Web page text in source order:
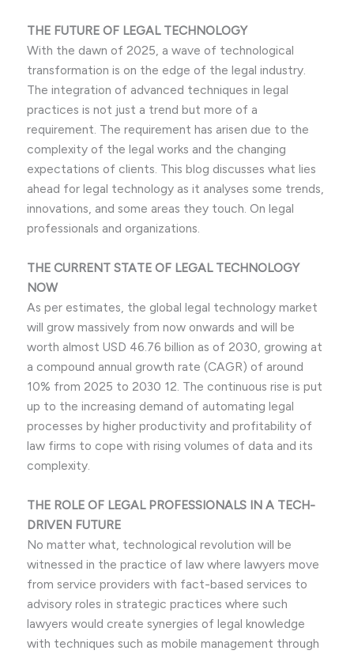
THE FUTURE OF LEGAL TECHNOLOGY
With the dawn of 2025, a wave of technological
transformation is on the edge of the legal industry.
The integration of advanced techniques in legal
practices is not just a trend but more of a
requirement. The requirement has arisen due to the
complexity of the legal works and the changing
expectations of clients. This blog discusses what lies
ahead for legal technology as it analyses some trends,
innovations, and some areas they touch. On legal
professionals and organizations.
THE CURRENT STATE OF LEGAL TECHNOLOGY
NOW
As per estimates, the global legal technology market
will grow massively from now onwards and will be
worth almost USD 46.76 billion as of 2030, growing at
a compound annual growth rate (CAGR) of around
10% from 2025 to 2030 12. The continuous rise is put
up to the increasing demand of automating legal
processes by higher productivity and profitability of
law firms to cope with rising volumes of data and its
complexity.
THE ROLE OF LEGAL PROFESSIONALS IN A TECH-
DRIVEN FUTURE
No matter what, technological revolution will be
witnessed in the practice of law where lawyers move
from service providers with fact-based services to
advisory roles in strategic practices where such
lawyers would create synergies of legal knowledge
with techniques such as mobile management through